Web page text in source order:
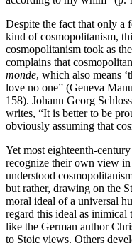
Despite the fact that only a
kind of cosmopolitanism,
cosmopolitanism took as
complains that
monde, which also means
love no one” (Geneva
158). Johann Georg
writes, “It is better to be
obviously assuming that
Yet most eighteenth-
recognize their own view
understood
but rather, drawing on the
moral ideal of a universal
regard this ideal as inimical
like the German author
to Stoic views. Others